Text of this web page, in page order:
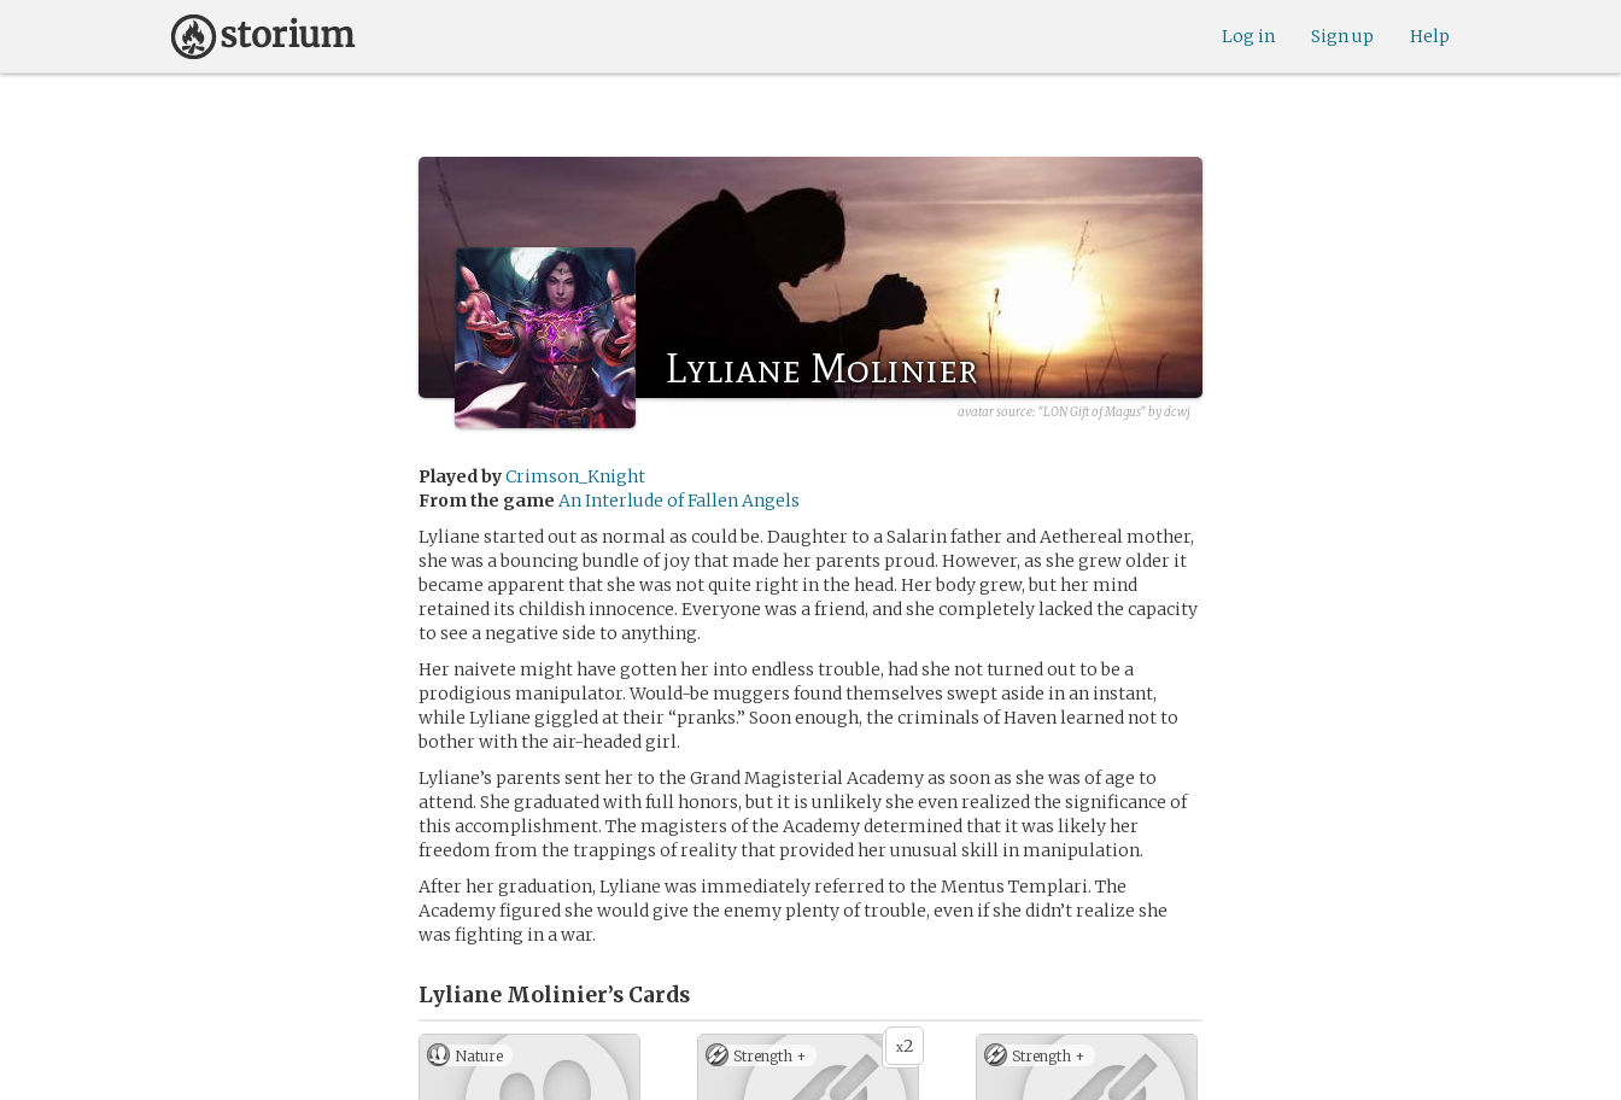
Help
Sign up
Log in
Lyliane Molinier
avatar source: "LON Gift of Magus" by dcwj
Played byCrimson_Knight
From the game An Interlude of Fallen Angels
Lyliane started out as normal as could be. Daughter to a Salarin father and Aethereal mother,
she was a bouncing bundle of joy that made her parents proud. However, as she grew older it
became apparent that she was not quite right in the head. Her body grew, but her mind
retained its childish innocence. Everyone was a friend, and she completely lacked the capacity
to see a negative side to anything.
Her naivete might have gotten her into endless trouble, had she not turned out to be a
prodigious manipulator. Would-be muggers found themselves swept aside in an instant,
while Lyliane giggled at their “pranks.” Soon enough, the criminals of Haven learned not to
bother with the air-headed girl.
Lyliane’s parents sent her to the Grand Magisterial Academy as soon as she was of age to
attend. She graduated with full honors, but it is unlikely she even realized the significance of
this accomplishment. The magisters of the Academy determined that it was likely her
freedom from the trappings of reality that provided her unusual skill in manipulation.
After her graduation, Lyliane was immediately referred to the Mentus Templari. The
Academy figured she would give the enemy plenty of trouble, even if she didn’t realize she
was fighting in a war.
Lyliane Molinier’s Cards
Nature x2
Strength + Strength +